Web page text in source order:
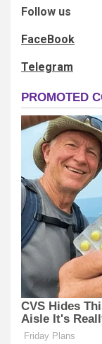
Follow us
FaceBook
Telegram